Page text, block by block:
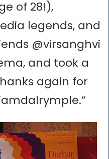
of 28!),
legends, and
@virsanghvi
and took a
again for